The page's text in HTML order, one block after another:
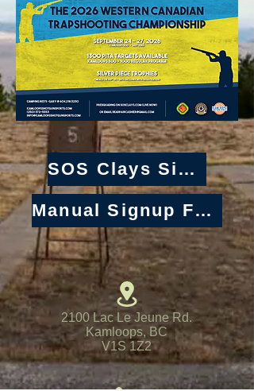
SOS Clays Signup
Manual Signup Form
2100 Lac Le Jeune Rd.
Kamloops, BC
V1S 1Z2